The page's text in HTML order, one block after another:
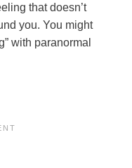
that doesn’t
you. You might
with paranormal